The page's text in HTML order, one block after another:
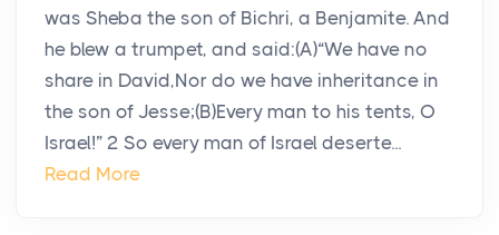
was Sheba the son of Bichri, a Benjamite. And
he blew a trumpet, and said:(A)“We have no
share in David,Nor do we have inheritance in
the son of Jesse;(B)Every man to his tents, O
Israel!” 2 So every man of Israel deserte...
Read More